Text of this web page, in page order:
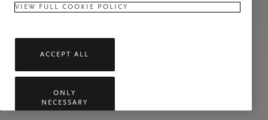
VIEW FULL COOKIE POLICY
ACCEPT ALL
ONLY
NECESSARY